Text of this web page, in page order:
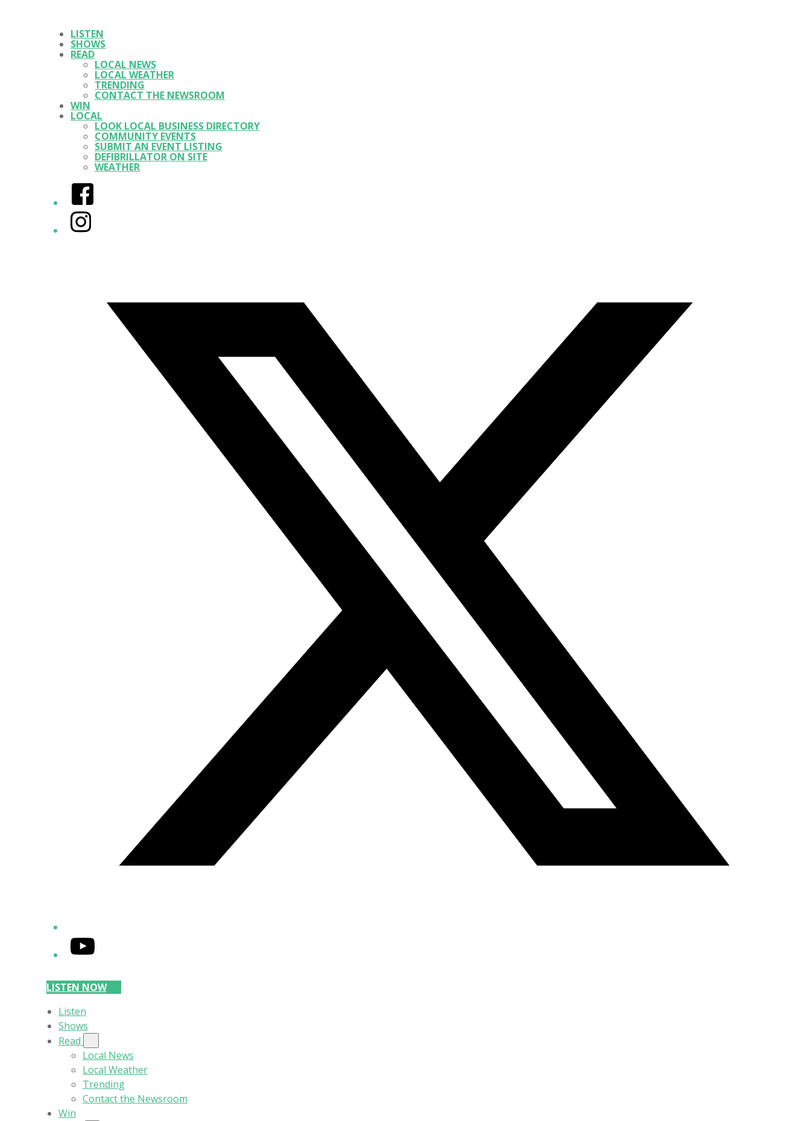
LISTEN
SHOWS
READ
LOCAL NEWS
LOCAL WEATHER
TRENDING
CONTACT THE NEWSROOM
WIN
LOCAL
LOOK LOCAL BUSINESS DIRECTORY
COMMUNITY EVENTS
SUBMIT AN EVENT LISTING
DEFIBRILLATOR ON SITE
WEATHER
Facebook
Instagram
YouTube
LISTEN NOW
Listen
Shows
Read
Local News
Local Weather
Trending
Contact the Newsroom
Win